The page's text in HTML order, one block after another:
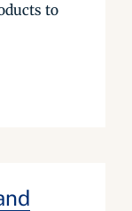
to